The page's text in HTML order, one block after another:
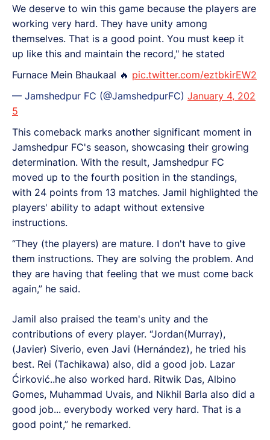
We deserve to win this game because the players are
working very hard. They have unity among
themselves. That is a good point. You must keep it
up like this and maintain the record," he stated
Furnace Mein Bhaukaal 🔥 pic.twitter.com/eztbkirEW2
— Jamshedpur FC (@JamshedpurFC) January 4, 202
5
This comeback marks another significant moment in
Jamshedpur FC's season, showcasing their growing
determination. With the result, Jamshedpur FC
moved up to the fourth position in the standings,
with 24 points from 13 matches. Jamil highlighted the
players' ability to adapt without extensive
instructions.
“They (the players) are mature. I don't have to give
them instructions. They are solving the problem. And
they are having that feeling that we must come back
again,” he said.
Jamil also praised the team's unity and the
contributions of every player. “Jordan(Murray),
(Javier) Siverio, even Javi (Hernández), he tried his
best. Rei (Tachikawa) also, did a good job. Lazar
Ćirković..he also worked hard. Ritwik Das, Albino
Gomes, Muhammad Uvais, and Nikhil Barla also did a
good job... everybody worked very hard. That is a
good point,” he remarked.